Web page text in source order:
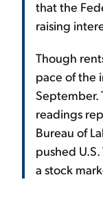
that the
raising
Though
pace of the
September.
readings
Bureau of
pushed
a stock